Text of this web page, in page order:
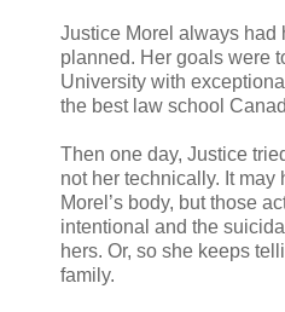
Justice Morel always had
planned. Her goals were
University with
the best law school
Then one day, Justice
not her technically. It may
Morel’s body, but those
intentional and the
hers. Or, so she keeps
family.